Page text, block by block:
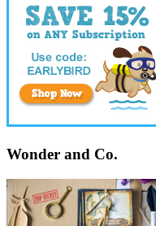
Wonder and Co.